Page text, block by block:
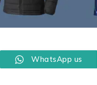
WhatsApp us